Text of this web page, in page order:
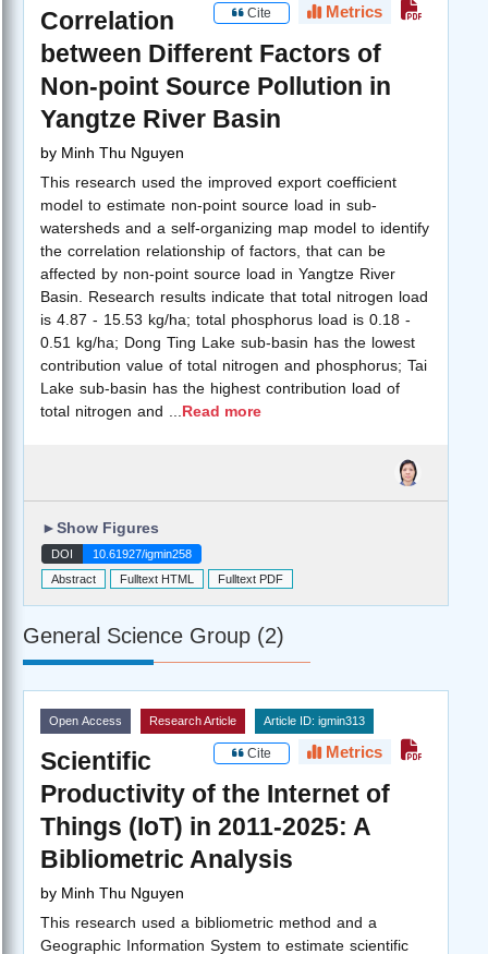
Cite Metrics
Correlation
between Different Factors of
Non-point Source Pollution in
Yangtze River Basin
by Minh Thu Nguyen
This research used the improved export coefficient
model to estimate non-point source load in sub-
watersheds and a self-organizing map model to identify
the correlation relationship of factors, that can be
affected by non-point source load in Yangtze River
Basin. Research results indicate that total nitrogen load
is 4.87 - 15.53 kg/ha; total phosphorus load is 0.18 -
0.51 kg/ha; Dong Ting Lake sub-basin has the lowest
contribution value of total nitrogen and phosphorus; Tai
Lake sub-basin has the highest contribution load of
total nitrogen and
Read more
►Show Figures
DOI
10.61927/igmin258
Abstract
Fulltext HTML Fulltext PDF
General Science Group (2)
Open Access Research Article Article ID: igmin313
Cite Metrics
Scientific
Productivity of the Internet of
Things (IoT) in 2011-2025: A
Bibliometric Analysis
by Minh Thu Nguyen
This research used a bibliometric method and a
Geographic Information System to estimate scientific